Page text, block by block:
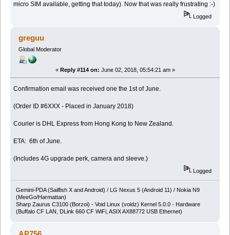
micro SIM available, getting that today). Now that was really frustrating :-)
Logged
greguu
Global Moderator
« Reply #114 on: June 02, 2018, 05:54:21 am »
Confirmation email was received one the 1st of June.
(Order ID #6XXX - Placed in January 2018)
Courier is DHL Express from Hong Kong to New Zealand.
ETA: 6th of June.
(Includes 4G upgrade perk, camera and sleeve.)
Logged
Gemini-PDA (Sailfish X and Android) / LG Nexus 5 (Android 11) / Nokia N9
(MeeGo/Harmattan)
Sharp Zaurus C3100 (Borzoi) - Void Linux (voidz) Kernel 5.0.0 - Hardware
(Buffalo CF LAN, DLink 660 CF WiFi, ASIX AX88772 USB Ethernet)